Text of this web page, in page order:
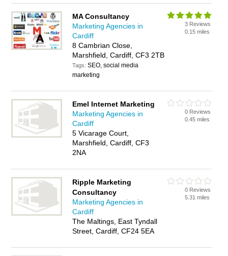
MA Consultancy
Marketing Agencies in
Cardiff
8 Cambrian Close,
Marshfield, Cardiff, CF3 2TB
Tags:SEO, social media
marketing
3 Reviews
0.15 miles
Emel Internet Marketing
Marketing Agencies in
Cardiff
5 Vicarage Court,
Marshfield, Cardiff, CF3
2NA
0 Reviews
0.45 miles
Ripple Marketing
Consultancy
Marketing Agencies in
Cardiff
The Maltings, East Tyndall
Street, Cardiff, CF24 5EA
0 Reviews
5.31 miles